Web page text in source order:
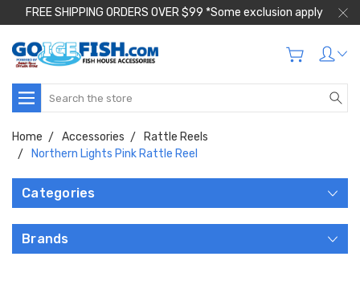
FREE SHIPPING ORDERS OVER $99 *Some exclusion apply
Search
Home Accessories
Rattle Reels
Northern Lights Pink Rattle Reel
Categories
Brands